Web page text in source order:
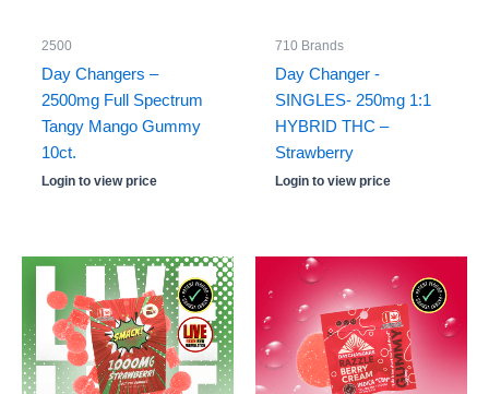
2500
Day Changers –
2500mg Full Spectrum
Tangy Mango Gummy
10ct.
Login to view price
710 Brands
Day Changer -
SINGLES- 250mg 1:1
HYBRID THC –
Strawberry
Login to view price